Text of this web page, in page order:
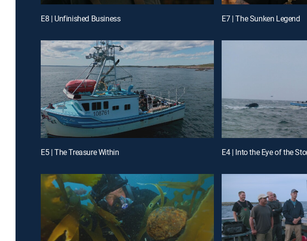
E8 | Unfinished Business E7 | The Sunken Legend
E5 | The Treasure Within E4 | Into the Eye of the